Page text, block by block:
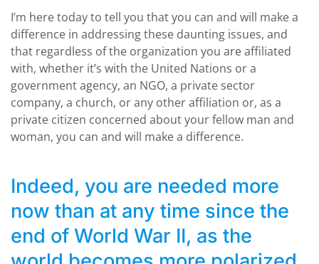
I’m here today to tell you that you can and will make a
difference in addressing these daunting issues, and
that regardless of the organization you are affiliated
with, whether it’s with the United Nations or a
government agency, an NGO, a private sector
company, a church, or any other affiliation or, as a
private citizen concerned about your fellow man and
woman, you can and will make a difference.
Indeed, you are needed more
now than at any time since the
end of World War II, as the